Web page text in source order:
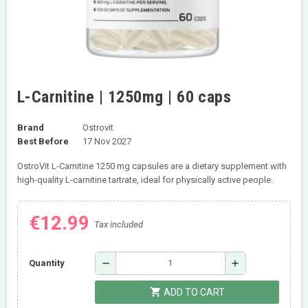
L-Carnitine | 1250mg | 60 caps
Brand
Ostrovit
Best Before
17 Nov 2027
OstroVit L-Carnitine 1250 mg capsules are a dietary supplement with
high-quality L-carnitine tartrate, ideal for physically active people.
€12.99 Tax included
Quantity remove add
shopping_cart ADD TO CART